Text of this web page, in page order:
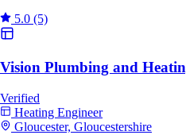
5.0 (5)
Vision Plumbing and
Verified
Heating Engineer
Gloucester, Gloucestershire